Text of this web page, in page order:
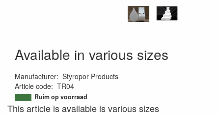
Available in various sizes
Manufacturer: Styropor Products
Article code: TR04
9507163157752
Ruim op voorraad
This article is available is various sizes